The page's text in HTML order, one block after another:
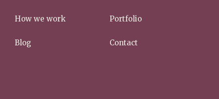
How we work Portfolio
Blog Contact